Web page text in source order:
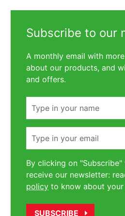
Subscribe to our
A monthly email with
about our products, and
and offers.
By clicking on
receive our newsletter:
policy to know about